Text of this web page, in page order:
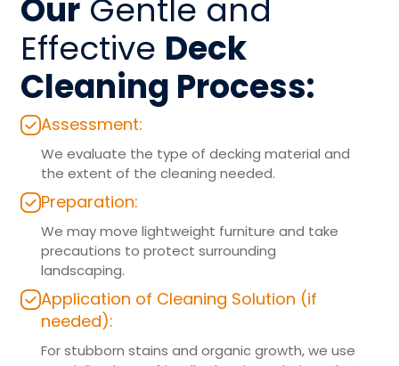
Our Gentle and
Effective Deck
Cleaning Process:
Assessment:
We evaluate the type of decking material and
the extent of the cleaning needed.
Preparation:
We may move lightweight furniture and take
precautions to protect surrounding
landscaping.
Application of Cleaning Solution (if
needed):
For stubborn stains and organic growth, we use